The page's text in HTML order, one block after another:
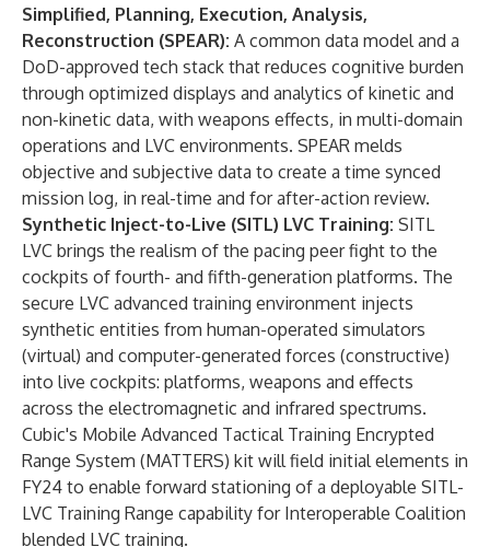
Simplified, Planning, Execution, Analysis,
Reconstruction (SPEAR): A common data model and a
DoD-approved tech stack that reduces cognitive burden
through optimized displays and analytics of kinetic and
non-kinetic data, with weapons effects, in multi-domain
operations and LVC environments. SPEAR melds
objective and subjective data to create a time synced
mission log, in real-time and for after-action review.
Synthetic Inject-to-Live (SITL) LVC Training: SITL
LVC brings the realism of the pacing peer fight to the
cockpits of fourth- and fifth-generation platforms. The
secure LVC advanced training environment injects
synthetic entities from human-operated simulators
(virtual) and computer-generated forces (constructive)
into live cockpits: platforms, weapons and effects
across the electromagnetic and infrared spectrums.
Cubic's Mobile Advanced Tactical Training Encrypted
Range System (MATTERS) kit will field initial elements in
FY24 to enable forward stationing of a deployable SITL-
LVC Training Range capability for Interoperable Coalition
blended LVC training.